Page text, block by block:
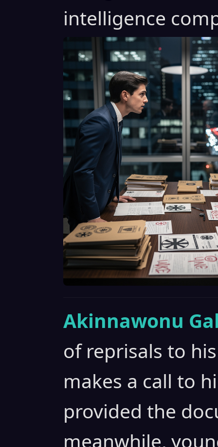
intelligence
Akinnawonu
of reprisals to
makes a call to
provided the
meanwhile,